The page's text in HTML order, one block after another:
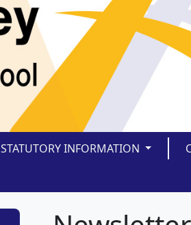
STATUTORY INFORMATION